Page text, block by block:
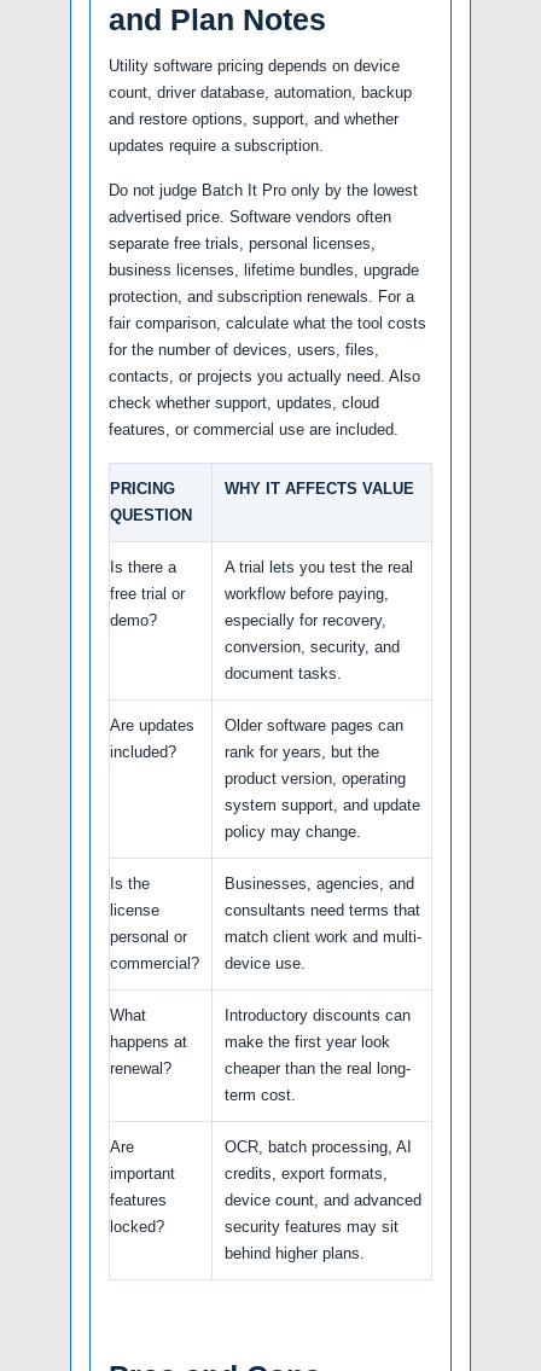
and Plan Notes
Utility software pricing depends on device
count, driver database, automation, backup
and restore options, support, and whether
updates require a subscription.
Do not judge Batch It Pro only by the lowest
advertised price. Software vendors often
separate free trials, personal licenses,
business licenses, lifetime bundles, upgrade
protection, and subscription renewals. For a
fair comparison, calculate what the tool costs
for the number of devices, users, files,
contacts, or projects you actually need. Also
check whether support, updates, cloud
features, or commercial use are included.
PRICING
QUESTION
WHY IT AFFECTS VALUE
Is there a
free trial or
demo?
A trial lets you test the real
workflow before paying,
especially for recovery,
conversion, security, and
document tasks.
Are updates
included?
Older software pages can
rank for years, but the
product version, operating
system support, and update
policy may change.
Is the
license
personal or
commercial?
Businesses, agencies, and
consultants need terms that
match client work and multi-
device use.
What
happens at
renewal?
Introductory discounts can
make the first year look
cheaper than the real long-
term cost.
Are
important
features
locked?
OCR, batch processing, AI
credits, export formats,
device count, and advanced
security features may sit
behind higher plans.